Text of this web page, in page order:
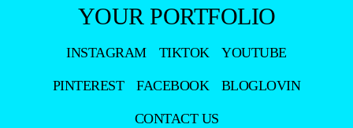
YOUR PORTFOLIO
INSTAGRAM TIKTOK YOUTUBE
PINTEREST FACEBOOK BLOGLOVIN
CONTACT US